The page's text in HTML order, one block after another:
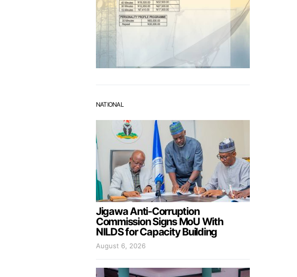
NATIONAL
Jigawa Anti-Corruption
Commission Signs MoU With
NILDS for Capacity Building
August 6, 2026